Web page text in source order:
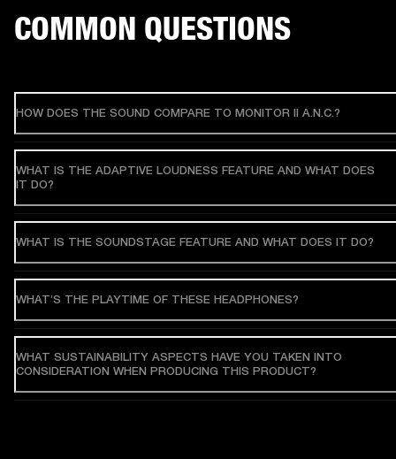
COMMON QUESTIONS
HOW DOES THE SOUND COMPARE TO MONITOR II A.N.C.?
WHAT IS THE ADAPTIVE LOUDNESS FEATURE AND WHAT DOES
IT DO?
WHAT IS THE SOUNDSTAGE FEATURE AND WHAT DOES IT DO?
WHAT’S THE PLAYTIME OF THESE HEADPHONES?
WHAT SUSTAINABILITY ASPECTS HAVE YOU TAKEN INTO
CONSIDERATION WHEN PRODUCING THIS PRODUCT?